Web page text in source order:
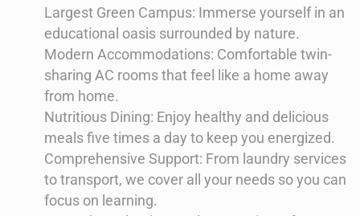
Largest Green Campus: Immerse yourself in an
educational oasis surrounded by nature.
Modern Accommodations: Comfortable twin-
sharing AC rooms that feel like a home away
from home.
Nutritious Dining: Enjoy healthy and delicious
meals five times a day to keep you energized.
Comprehensive Support: From laundry services
to transport, we cover all your needs so you can
focus on learning.